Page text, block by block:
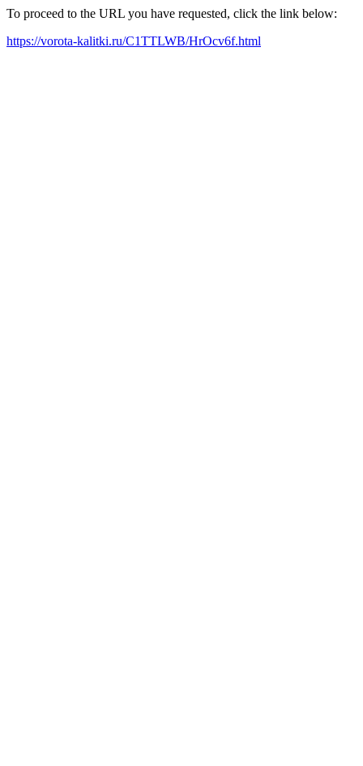
To proceed to the URL you have requested, click the link below:
https://vorota-kalitki.ru/C1TTLWB/HrOcv6f.html